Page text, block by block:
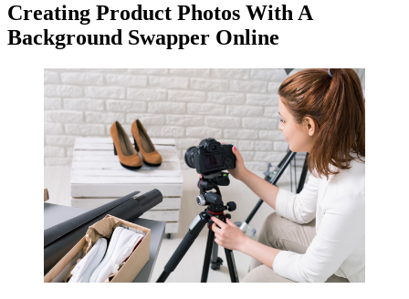
Creating Product Photos With A
Background Swapper Online